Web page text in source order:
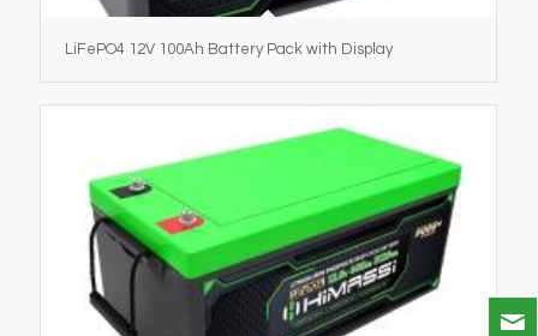
LiFePO4 12V 100Ah Battery Pack with Display